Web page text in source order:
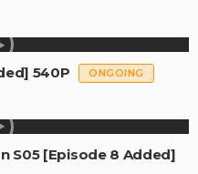
540P ONGOING
S05 [Episode 8 Added]